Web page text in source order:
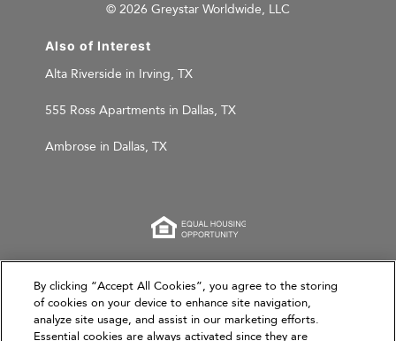
© 2026 Greystar Worldwide, LLC
Also of Interest
Alta Riverside in Irving, TX
555 Ross Apartments in Dallas, TX
Ambrose in Dallas, TX
This website is for informational purposes only and
does not constitute an offer, solicitation, or
recommendation to sell or an offer to purchase any
By clicking “Accept All Cookies”, you agree to the storing
of cookies on your device to enhance site navigation,
analyze site usage, and assist in our marketing efforts.
Essential cookies are always activated since they are